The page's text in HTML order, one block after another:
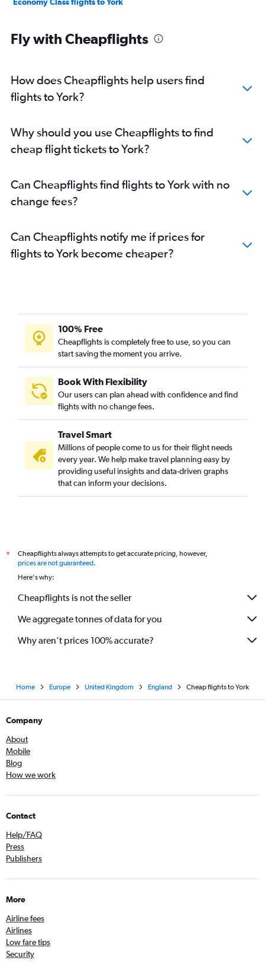
Fly with Cheapflights
How does Cheapflights help users find
flights to York?
Why should you use Cheapflights to find
cheap flight tickets to York?
Can Cheapflights find flights to York with no
change fees?
Can Cheapflights notify me if prices for
flights to York become cheaper?
100% Free
Cheapflights is completely free to use, so you can
start saving the moment you arrive.
Book With Flexibility
Our users can plan ahead with confidence and find
flights with no change fees.
Travel Smart
Millions of people come to us for their flight needs
every year. We help make travel planning easy by
providing useful insights and data-driven graphs
that can inform your decisions.
*
Cheapflights always attempts to get accurate pricing, however,
prices are not guaranteed.
Here's why:
Cheapflights is not the seller
We aggregate tonnes of data for you
Why aren’t prices 100% accurate?
Home Europe United Kingdom England Cheap flights to York
Company
About
Mobile
Blog
How we work
Contact
Help/FAQ
Press
Publishers
More
Airline fees
Airlines
Low fare tips
Security